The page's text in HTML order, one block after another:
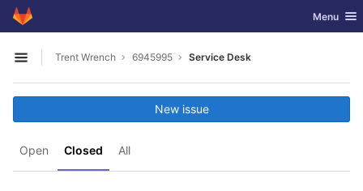
Skip to content
GitLab Toggle
Menu
Open sidebar
Trent Wrench 6945995 Service Desk
Open Closed All
New issue